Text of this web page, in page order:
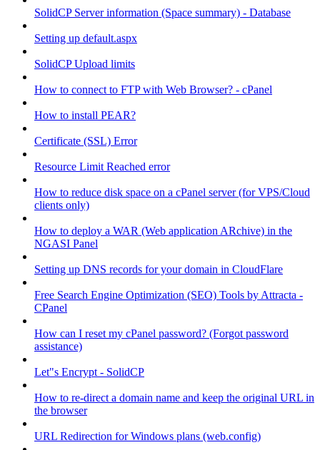
SolidCP Server information (Space summary) - Database
Setting up default.aspx
SolidCP Upload limits
How to connect to FTP with Web Browser? - cPanel
How to install PEAR?
Certificate (SSL) Error
Resource Limit Reached error
How to reduce disk space on a cPanel server (for VPS/Cloud
clients only)
How to deploy a WAR (Web application ARchive) in the
NGASI Panel
Setting up DNS records for your domain in CloudFlare
Free Search Engine Optimization (SEO) Tools by Attracta -
CPanel
How can I reset my cPanel password? (Forgot password
assistance)
Let"s Encrypt - SolidCP
How to re-direct a domain name and keep the original URL in
the browser
URL Redirection for Windows plans (web.config)